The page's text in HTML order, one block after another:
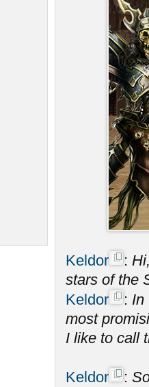
Keldor :
stars of the
Keldor
: In
most
I like to call
Keldor :